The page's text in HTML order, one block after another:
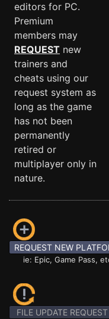
editors for PC.
Premium
members may
REQUEST new
trainers and
cheats using our
request system as
long as the game
has not been
permanently
retired or
multiplayer only in
nature.
REQUEST NEW
ie: Epic, Game Pass,
FILE UPDATE REQUEST